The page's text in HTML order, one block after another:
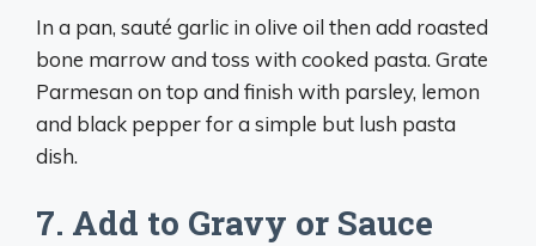
In a pan, sauté garlic in olive oil then add roasted
bone marrow and toss with cooked pasta. Grate
Parmesan on top and finish with parsley, lemon
and black pepper for a simple but lush pasta
dish.
7. Add to Gravy or Sauce